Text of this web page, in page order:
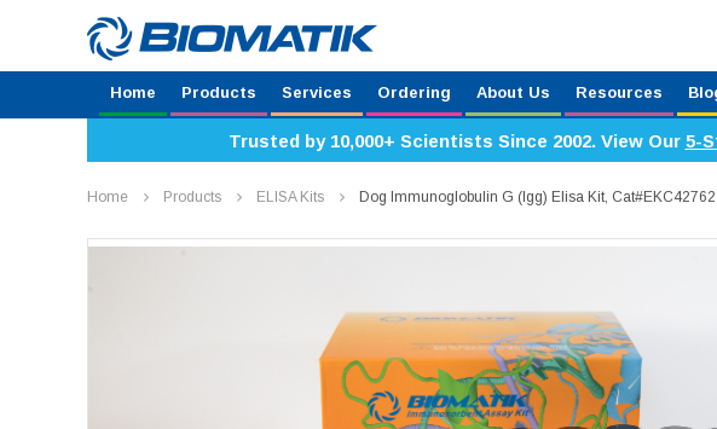
Home Products Services Ordering About Us Resources
Trusted by 10,000+ Scientists Since 2002. View Our 5-
Home Products ELISA Kits Dog Immunoglobulin G (Igg) Elisa Kit, Cat#EKC42762